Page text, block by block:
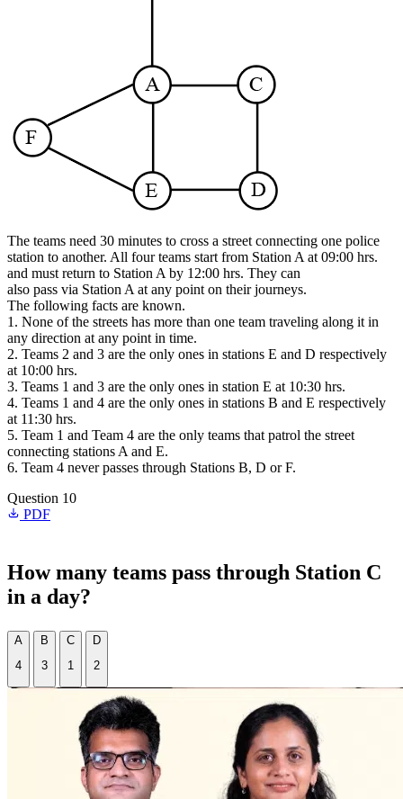
The teams need 30 minutes to cross a street connecting one police
station to another. All four teams start from Station A at 09:00 hrs.
and must return to Station A by 12:00 hrs. They can
also pass via Station A at any point on their journeys.
The following facts are known.
1. None of the streets has more than one team traveling along it in
any direction at any point in time.
2. Teams 2 and 3 are the only ones in stations E and D respectively
at 10:00 hrs.
3. Teams 1 and 3 are the only ones in station E at 10:30 hrs.
4. Teams 1 and 4 are the only ones in stations B and E respectively
at 11:30 hrs.
5. Team 1 and Team 4 are the only teams that patrol the street
connecting stations A and E.
6. Team 4 never passes through Stations B, D or F.
Question 10
PDF
How many teams pass through Station C
in a day?
A
4
B
3
C
1
D
2